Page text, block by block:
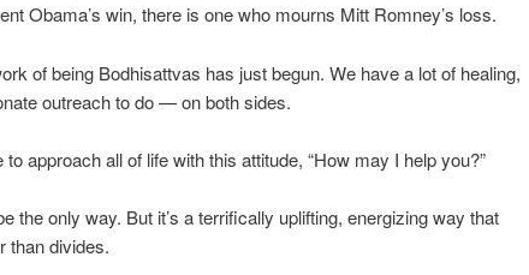
Obama’s win, there is one who mourns Mitt Romney’s loss.
of being Bodhisattvas has just begun. We have a lot of healing,
outreach to do — on both sides.
to approach all of life with this attitude, “How may I help you?”
the only way. But it’s a terrifically uplifting, energizing way that
than divides.